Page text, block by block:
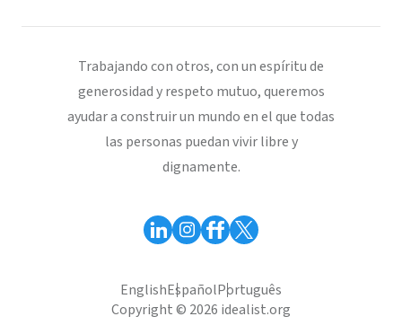
Trabajando con otros, con un espíritu de
generosidad y respeto mutuo, queremos
ayudar a construir un mundo en el que todas
las personas puedan vivir libre y
dignamente.
EnglishEspañolPortuguês
Copyright © 2026 idealist.org